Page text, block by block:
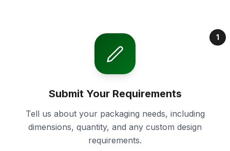
1
Submit Your Requirements
Tell us about your packaging needs, including
dimensions, quantity, and any custom design
requirements.